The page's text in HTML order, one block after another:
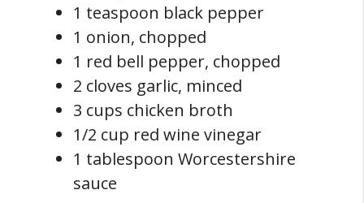
1 teaspoon black pepper
1 onion, chopped
1 red bell pepper, chopped
2 cloves garlic, minced
3 cups chicken broth
1/2 cup red wine vinegar
1 tablespoon Worcestershire
sauce